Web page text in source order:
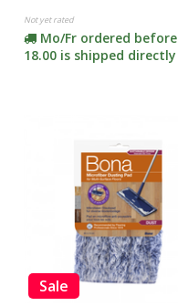
Not yet rated
Mo/Fr ordered before
18.00 is shipped directly
Sale